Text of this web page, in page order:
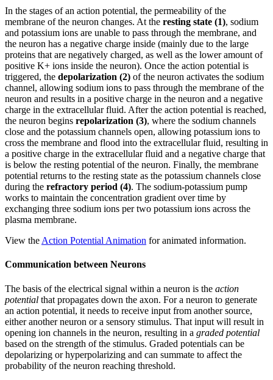
In the stages of an action potential, the permeability of the
membrane of the neuron changes. At the resting state (1), sodium
and potassium ions are unable to pass through the membrane, and
the neuron has a negative charge inside (mainly due to the large
proteins that are negatively charged, as well as the lower amount of
positive K+ ions inside the neuron). Once the action potential is
triggered, the depolarization (2) of the neuron activates the sodium
channel, allowing sodium ions to pass through the membrane of the
neuron and results in a positive charge in the neuron and a negative
charge in the extracellular fluid. After the action potential is reached,
the neuron begins repolarization (3), where the sodium channels
close and the potassium channels open, allowing potassium ions to
cross the membrane and flood into the extracellular fluid, resulting in
a positive charge in the extracellular fluid and a negative charge that
is below the resting potential of the neuron. Finally, the membrane
potential returns to the resting state as the potassium channels close
during the refractory period (4). The sodium-potassium pump
works to maintain the concentration gradient over time by
exchanging three sodium ions per two potassium ions across the
plasma membrane.
View the Action Potential Animation for animated information.
Communication between Neurons
The basis of the electrical signal within a neuron is the action
potential that propagates down the axon. For a neuron to generate
an action potential, it needs to receive input from another source,
either another neuron or a sensory stimulus. That input will result in
opening ion channels in the neuron, resulting in a graded potential
based on the strength of the stimulus. Graded potentials can be
depolarizing or hyperpolarizing and can summate to affect the
probability of the neuron reaching threshold.